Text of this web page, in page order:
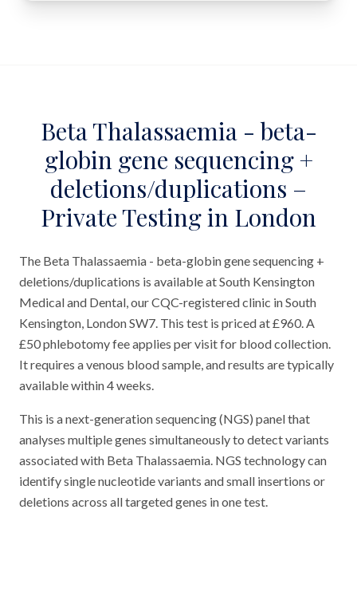
Beta Thalassaemia - beta-
globin gene sequencing +
deletions/duplications –
Private Testing in London
The Beta Thalassaemia - beta-globin gene sequencing +
deletions/duplications is available at South Kensington
Medical and Dental, our CQC-registered clinic in South
Kensington, London SW7. This test is priced at £960. A
£50 phlebotomy fee applies per visit for blood collection.
It requires a venous blood sample, and results are typically
available within 4 weeks.
This is a next-generation sequencing (NGS) panel that
analyses multiple genes simultaneously to detect variants
associated with Beta Thalassaemia. NGS technology can
identify single nucleotide variants and small insertions or
deletions across all targeted genes in one test.